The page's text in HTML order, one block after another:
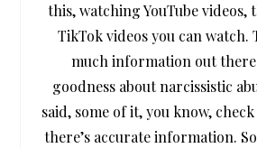
this, watching YouTube videos,
TikTok videos you can watch.
much information out
goodness about narcissistic
said, some of it, you know,
there’s accurate information.